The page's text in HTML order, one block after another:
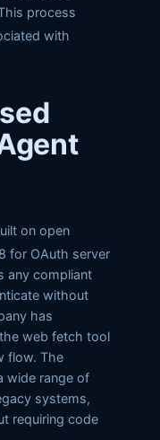
process
with
on open
for OAuth server
any compliant
without
has
web fetch tool
flow. The
wide range of
systems,
requiring code